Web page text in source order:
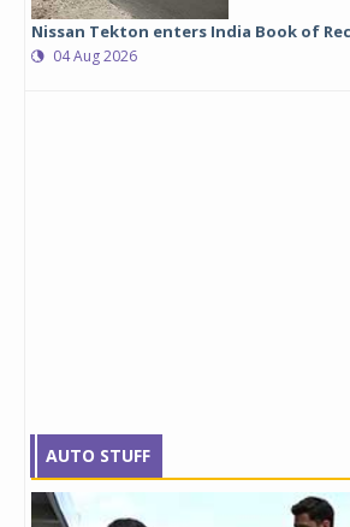
Nissan Tekton enters India Book of
04 Aug 2026
AUTO STUFF